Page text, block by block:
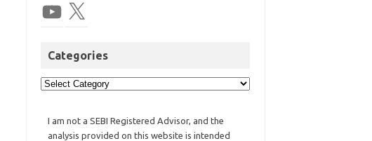
Categories
I am not a SEBI Registered Advisor, and the
analysis provided on this website is intended